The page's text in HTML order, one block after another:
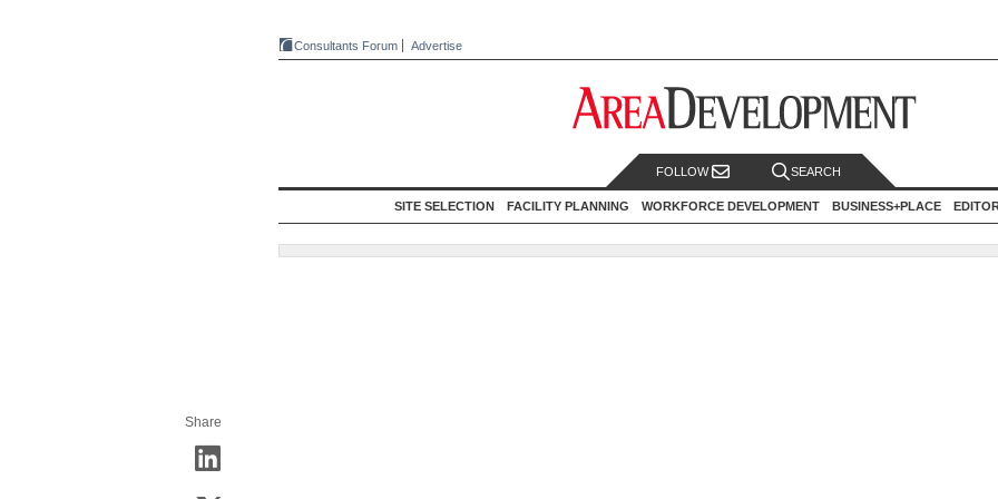
Consultants Forum Advertise
FOLLOW SEARCH
SITE SELECTION FACILITY PLANNING WORKFORCE DEVELOPMENT BUSINESS+PLACE
Share